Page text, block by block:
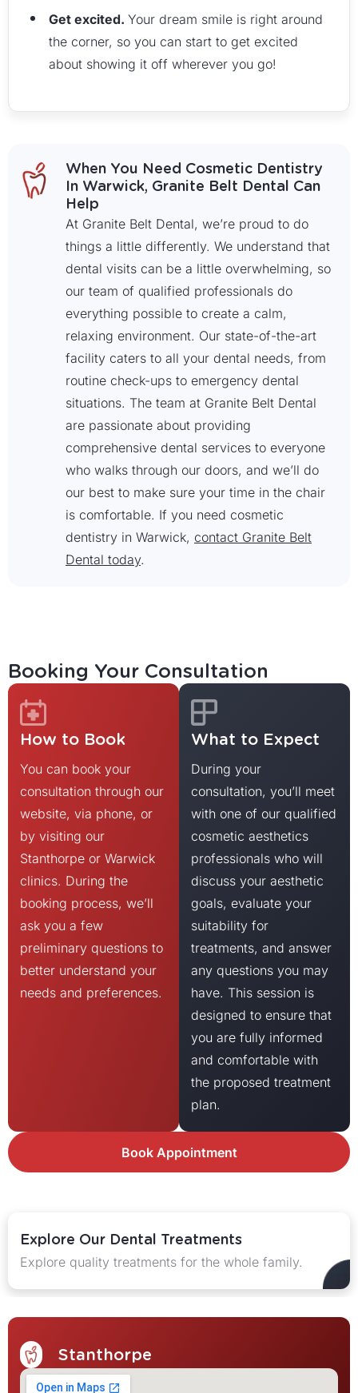
Get excited. Your dream smile is right around
the corner, so you can start to get excited
about showing it off wherever you go!
When You Need Cosmetic Dentistry
In Warwick, Granite Belt Dental Can
Help
At Granite Belt Dental, we’re proud to do
things a little differently. We understand that
dental visits can be a little overwhelming, so
our team of qualified professionals do
everything possible to create a calm,
relaxing environment. Our state-of-the-art
facility caters to all your dental needs, from
routine check-ups to emergency dental
situations. The team at Granite Belt Dental
are passionate about providing
comprehensive dental services to everyone
who walks through our doors, and we’ll do
our best to make sure your time in the chair
is comfortable. If you need cosmetic
dentistry in Warwick, contact Granite Belt
Dental today.
Booking Your Consultation
Book Appointment
How to Book
You can book your
consultation through our
website, via phone, or
by visiting our
Stanthorpe or Warwick
clinics. During the
booking process, we’ll
ask you a few
preliminary questions to
better understand your
needs and preferences.
What to Expect
During your
consultation, you’ll meet
with one of our qualified
cosmetic aesthetics
professionals who will
discuss your aesthetic
goals, evaluate your
suitability for
treatments, and answer
any questions you may
have. This session is
designed to ensure that
you are fully informed
and comfortable with
the proposed treatment
plan.
Explore Our Dental Treatments
Explore quality treatments for the whole family.
Stanthorpe